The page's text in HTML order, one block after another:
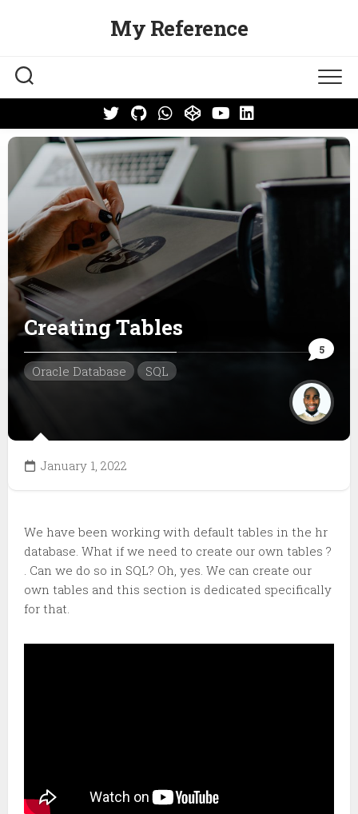
My Reference
5
Creating Tables
Oracle Database SQL
January 1, 2022
We have been working with default tables in the hr
database. What if we need to create our own tables ?
. Can we do so in SQL? Oh, yes. We can create our
own tables and this section is dedicated specifically
for that.